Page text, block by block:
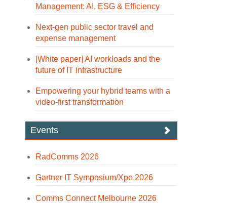
Management: AI, ESG & Efficiency
Next-gen public sector travel and
expense management
[White paper] AI workloads and the
future of IT infrastructure
Empowering your hybrid teams with a
video-first transformation
Events
RadComms 2026
Gartner IT Symposium/Xpo 2026
Comms Connect Melbourne 2026